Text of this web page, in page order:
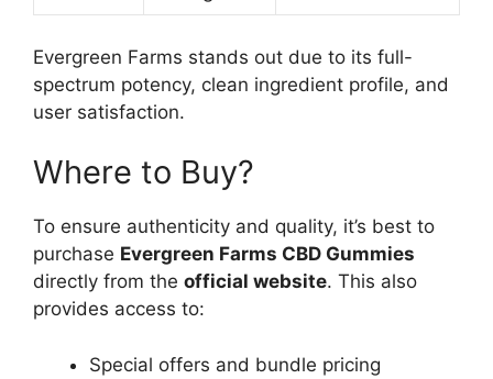
Evergreen Farms stands out due to its full-
spectrum potency, clean ingredient profile, and
user satisfaction.
Where to Buy?
To ensure authenticity and quality, it’s best to
purchase Evergreen Farms CBD Gummies
directly from the official website. This also
provides access to:
Special offers and bundle pricing